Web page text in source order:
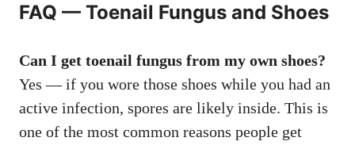
FAQ — Toenail Fungus and Shoes
Can I get toenail fungus from my own shoes?
Yes — if you wore those shoes while you had an
active infection, spores are likely inside. This is
one of the most common reasons people get